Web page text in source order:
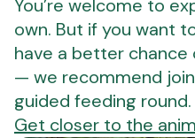
You’re welcome to
own. But if you want
have a better chance
— we recommend
guided feeding round.
Get closer to the